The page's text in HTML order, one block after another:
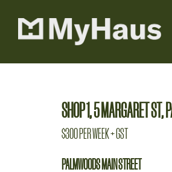
Leased
SHOP 1, 5 MARGARET ST,
$300 PER WEEK + GST
PALMWOODS MAIN STREET